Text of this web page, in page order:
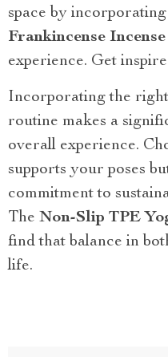
space by
Frankincense
experience. Get
Incorporating the
routine makes a
overall experience.
supports your poses
commitment to
The Non-Slip TPE
find that balance in
life.